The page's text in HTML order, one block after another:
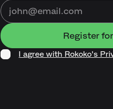
I agree with Rokoko's